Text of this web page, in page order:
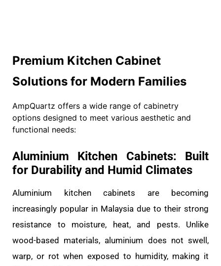
Premium Kitchen Cabinet
Solutions for Modern Families
AmpQuartz offers a wide range of cabinetry
options designed to meet various aesthetic and
functional needs:
Aluminium Kitchen Cabinets: Built
for Durability and Humid Climates
Aluminium kitchen cabinets are becoming
increasingly popular in Malaysia due to their strong
resistance to moisture, heat, and pests. Unlike
wood-based materials, aluminium does not swell,
warp, or rot when exposed to humidity, making it